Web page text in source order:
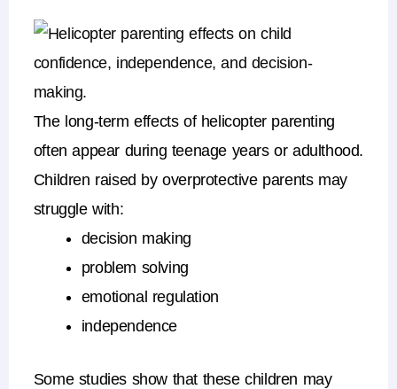
The long-termeffects of helicopter parenting
often appear during teenage years or adulthood.
Children raised byoverprotective parentsmay
struggle with:
decision making
problem solving
emotional regulation
independence
Some studies show that these children may